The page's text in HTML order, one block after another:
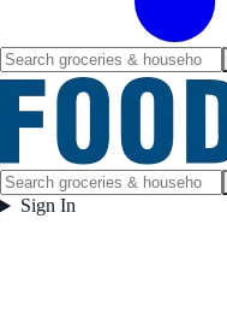
Sign In